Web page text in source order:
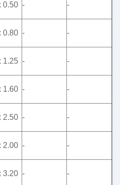
0.50 - -
0.80 - -
1.25 - -
1.60 - -
2.50 - -
2.00 - -
3.20 - -